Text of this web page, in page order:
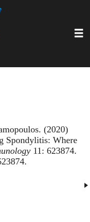
(2020)
Spondylitis: Where
11: 623874.